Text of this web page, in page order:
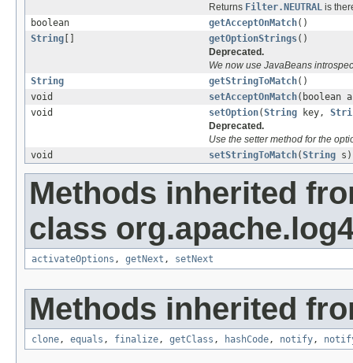
Returns Filter.NEUTRAL is
boolean
getAcceptOnMatch()
String [] getOptionStrings()
Deprecated.
We now use JavaBeans
String
getStringToMatch()
void
setAcceptOnMatch(boolean
void
setOption(String key,
Deprecated.
Use the setter method for the
void
setStringToMatch(String s)
Methods inherited
class
activateOptions , getNext , setNext
Methods inherited
clone , equals , finalize , getClass , hashCode , notify ,